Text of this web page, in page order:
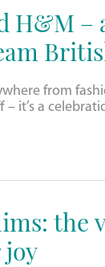
H&M –
from
– it’s a
the
joy